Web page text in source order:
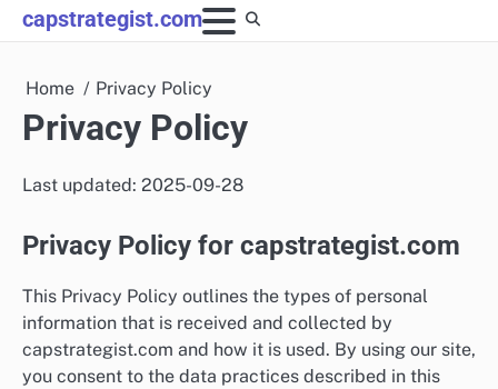
Skip
to
capstrategist.com
Home Privacy Policy
Privacy Policy
Last updated: 2025-09-28
Privacy Policy for capstrategist.com
This Privacy Policy outlines the types of personal
information that is received and collected by
capstrategist.com and how it is used. By using our site,
you consent to the data practices described in this